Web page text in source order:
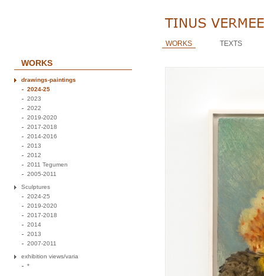
WORKS TEXTS
WORKS
drawings-paintings
2024-25
2023
2022
2019-2020
2017-2018
2014-2016
2013
2012
2011 Tegumen
2005-2011
Sculptures
2024-25
2019-2020
2017-2018
2014
2013
2007-2011
exhibition views/varia
*